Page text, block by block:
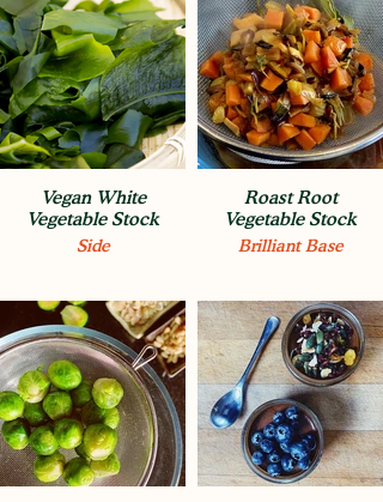
Vegan White
Vegetable Stock
Side
Roast Root
Vegetable Stock
Brilliant Base